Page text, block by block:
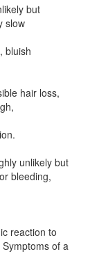
but
slow
bluish
hair loss,
unlikely but
bleeding,
reaction to
of a